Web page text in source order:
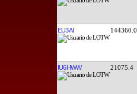
EU3AI 144360.0
IU6HWW 21075.4